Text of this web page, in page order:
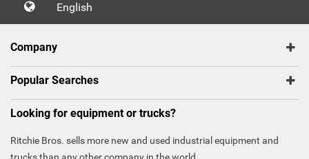
English
Company
Popular Searches
Looking for equipment or trucks?
Ritchie Bros. sells more new and used industrial equipment and